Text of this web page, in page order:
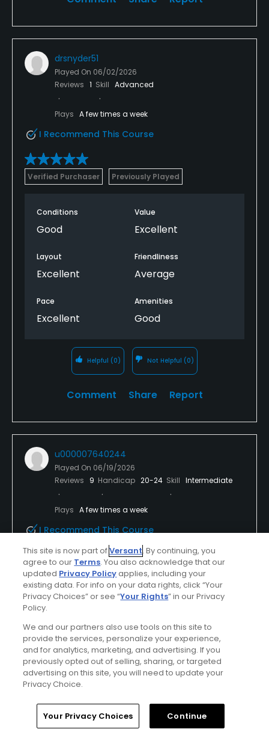
drsnyder51
Played On 06/02/2026
Reviews 1 Skill Advanced
Plays A few times a week
I Recommend This Course
Verified Purchaser Previously Played
Conditions
Good
Value
Excellent
Layout
Excellent
Friendliness
Average
Pace
Excellent
Amenities
Good
Helpful (0) Not Helpful (0)
Comment Share Report
u000007640244
Played On 06/19/2026
Reviews
9 Handicap 20-24 Skill Intermediate
Plays A few times a week
I Recommend This Course
Verified Purchaser Previously Played Used cart
Conditions
Average Average
Layout
Average
Friendliness
Excellent
Good Average
Home Search Memberships Library
This site is now part ofVersant. By continuing, you
agree to our Terms. You also acknowledge that our
updated Privacy Policyapplies, including your
existing data. For info on your data rights, click “Your
Privacy Choices” or see “Your Rights” in our Privacy
Policy.
We and our partners also use tools on this site to
provide the services, personalize your experience,
and for analytics, marketing, and advertising. If you
previously opted out of selling, sharing, or targeted
advertising on this site, you will need to update your
Privacy Choice.
Your Privacy Choices Continue